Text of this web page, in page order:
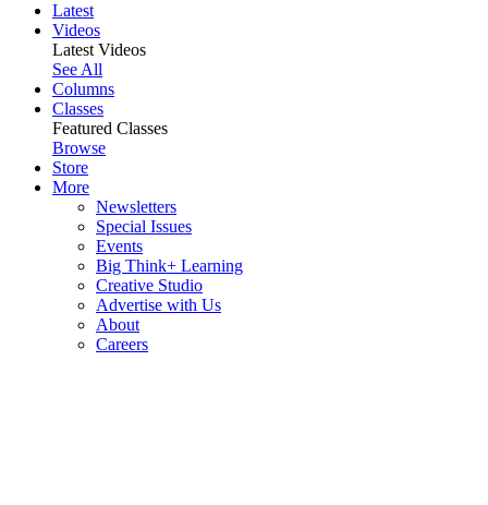
Latest
Videos
Latest Videos
See All
Columns
Classes
Featured Classes
Browse
Store
More
Newsletters
Special Issues
Events
Big Think+ Learning
Creative Studio
Advertise with Us
About
Careers